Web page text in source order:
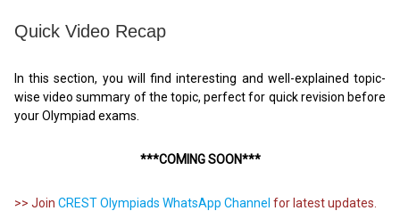
Quick Video Recap
In this section, you will find interesting and well-explained topic-
wise video summary of the topic, perfect for quick revision before
your Olympiad exams.
***COMING SOON***
>> Join CREST Olympiads WhatsApp Channel for latest updates.